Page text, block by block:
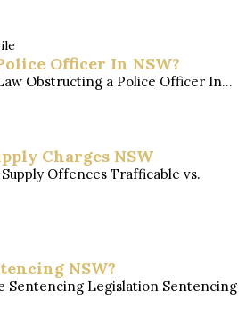
Officer In NSW?
Obstructing a Police Officer In...
Charges NSW
Offences Trafficable vs.
NSW?
Sentencing Legislation Sentencing